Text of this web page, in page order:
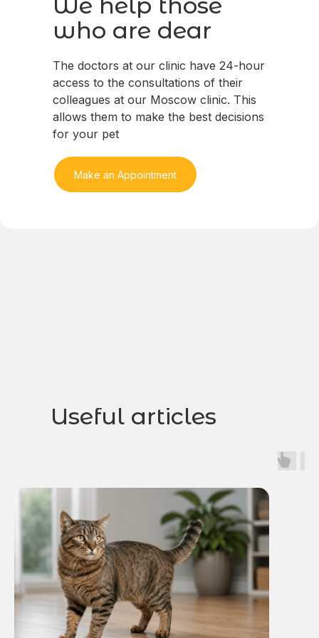
who are dear
The doctors at our clinic have 24-hour
access to the consultations of their
colleagues at our Moscow clinic. This
allows them to make the best decisions
for your pet
Make an Appointment
Useful articles